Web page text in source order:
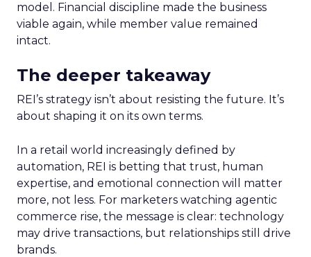
model. Financial discipline made the business
viable again, while member value remained
intact.
The deeper takeaway
REI’s strategy isn’t about resisting the future. It’s
about shaping it on its own terms.
In a retail world increasingly defined by
automation, REI is betting that trust, human
expertise, and emotional connection will matter
more, not less. For marketers watching agentic
commerce rise, the message is clear: technology
may drive transactions, but relationships still drive
brands.